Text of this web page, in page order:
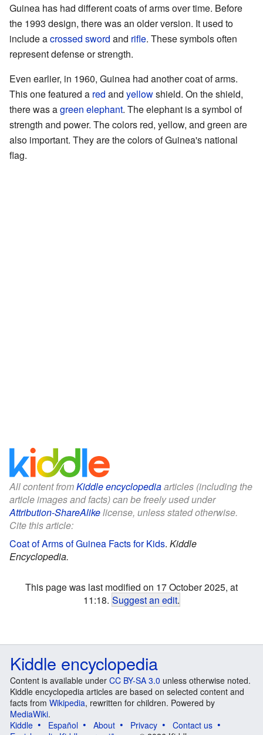
Guinea has had different coats of arms over time. Before
the 1993 design, there was an older version. It used to
include acrossed sword and rifle. These symbols often
represent defense or strength.
Even earlier, in 1960, Guinea had another coat of arms.
This one featured a red and yellowshield. On the shield,
there was agreen elephant. The elephant is a symbol of
strength and power. The colors red, yellow, and green are
also important. They are the colors of Guinea's national
flag.
All content fromKiddle encyclopediaarticles (including the
article images and facts) can be freely used under
Attribution-ShareAlikelicense, unless stated otherwise.
Cite this article:
Coat of Arms of Guinea Facts for Kids. Kiddle
Encyclopedia.
This page was last modified on 17 October 2025, at
11:18. Suggest an edit.
Kiddle encyclopedia
Content is available under CC BY-SA 3.0 unless otherwise noted.
Kiddle encyclopedia articles are based on selected content and
facts from Wikipedia, rewritten for children. Powered by
MediaWiki.
Kiddle
Español About Privacy
Contact us